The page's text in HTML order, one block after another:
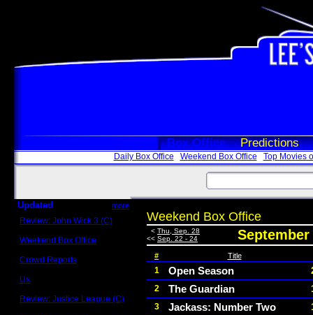
Box Office Predictions
Daily Box Office Weekend Box Office Top Movies
Updated more
Review: John Wick 3 (C)
Weekend Box Office
Crowd Reports
Us
Review: Justice League (C)
Weekend Box Office
< Thu, Sep. 28
<< Sep. 22 - 24
# Title
1 Open Season
2 The Guardian
3 Jackass: Number Two